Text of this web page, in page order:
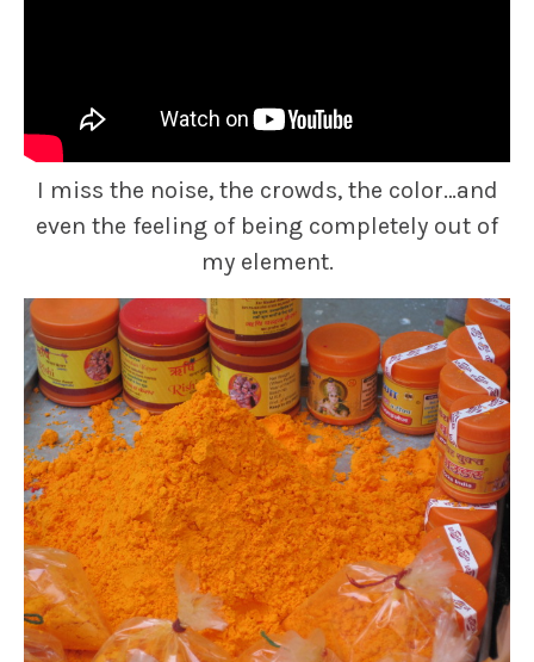
I miss the noise, the crowds, the color…and
even the feeling of being completely out of
my element.